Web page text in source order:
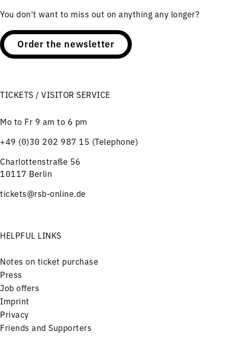
You don't want to miss out on anything any longer?
Order the newsletter
TICKETS / VISITOR SERVICE
Mo to Fr 9 am to 6 pm
+49 (0)30 202 987 15 (Telephone)
Charlottenstraße 56
10117 Berlin
tickets@rsb-online.de
HELPFUL LINKS
Notes on ticket purchase
Press
Job offers
Imprint
Privacy
Friends and Supporters